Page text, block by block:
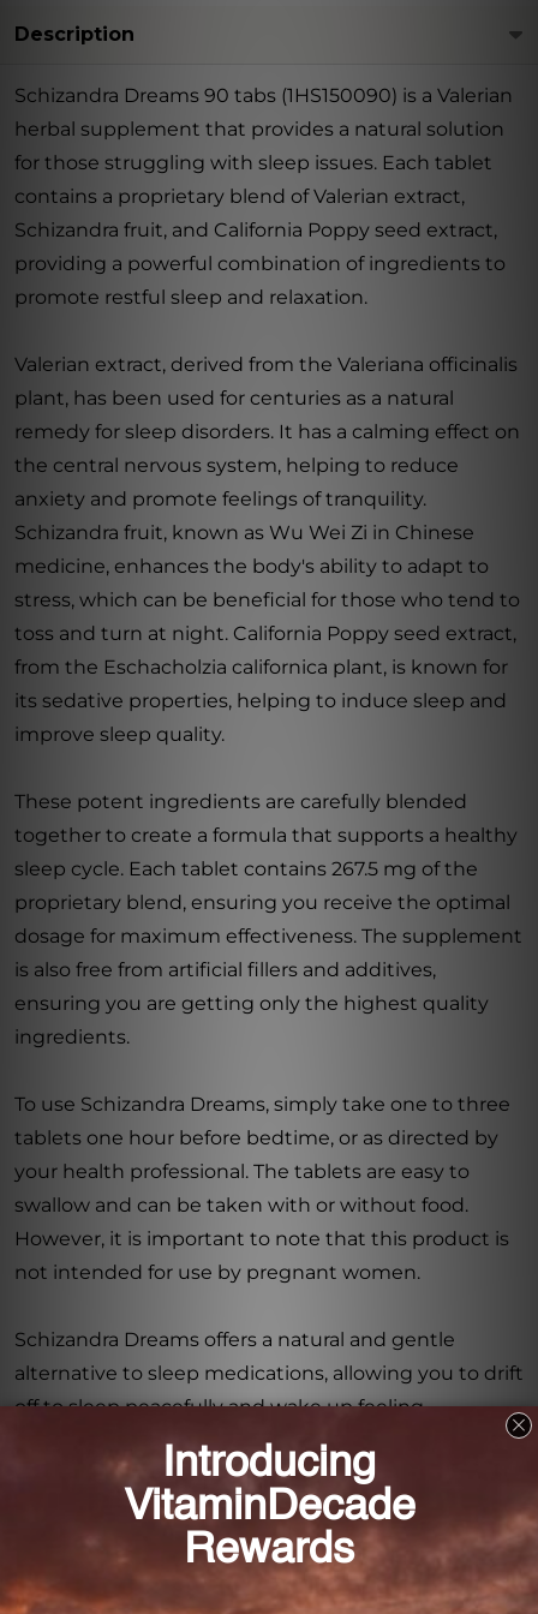
Description
Schizandra Dreams 90 tabs (1HS150090) is a Valerian
herbal supplement that provides a natural solution
for those struggling with sleep issues. Each tablet
contains a proprietary blend of Valerian extract,
Schizandra fruit, and California Poppy seed extract,
providing a powerful combination of ingredients to
promote restful sleep and relaxation.
Valerian extract, derived from the Valeriana officinalis
plant, has been used for centuries as a natural
remedy for sleep disorders. It has a calming effect on
the central nervous system, helping to reduce
anxiety and promote feelings of tranquility.
Schizandra fruit, known as Wu Wei Zi in Chinese
medicine, enhances the body's ability to adapt to
stress, which can be beneficial for those who tend to
toss and turn at night. California Poppy seed extract,
from the Eschacholzia californica plant, is known for
its sedative properties, helping to induce sleep and
improve sleep quality.
These potent ingredients are carefully blended
together to create a formula that supports a healthy
sleep cycle. Each tablet contains 267.5 mg of the
proprietary blend, ensuring you receive the optimal
dosage for maximum effectiveness. The supplement
is also free from artificial fillers and additives,
ensuring you are getting only the highest quality
ingredients.
To use Schizandra Dreams, simply take one to three
tablets one hour before bedtime, or as directed by
your health professional. The tablets are easy to
swallow and can be taken with or without food.
However, it is important to note that this product is
not intended for use by pregnant women.
Schizandra Dreams offers a natural and gentle
alternative to sleep medications, allowing you to drift
off to sleep peacefully and wake up feeling
refreshed. Say goodbye to sleepless nights and hello
to restful, rejuvenating sleep with Schizandra
Dreams 90 tabs (1HS150090). Try it today and
experience the difference it can make in your sleep
quality.